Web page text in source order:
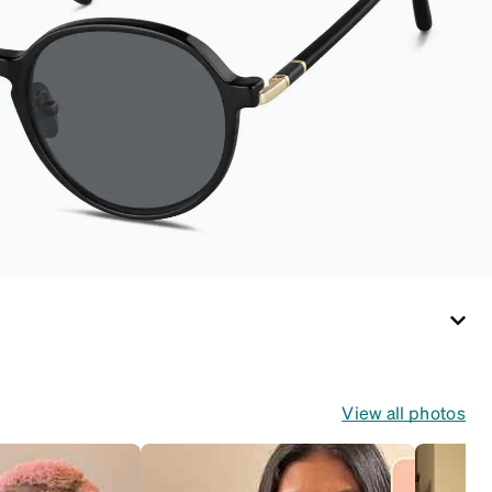
handy keyring
attachment, making it
easy to carry on the
go. Perfectly sized to
hold your Snapz
securely.
View all photos